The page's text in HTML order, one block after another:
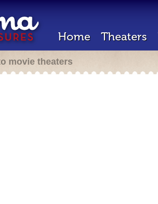
Home Theaters
movie theaters